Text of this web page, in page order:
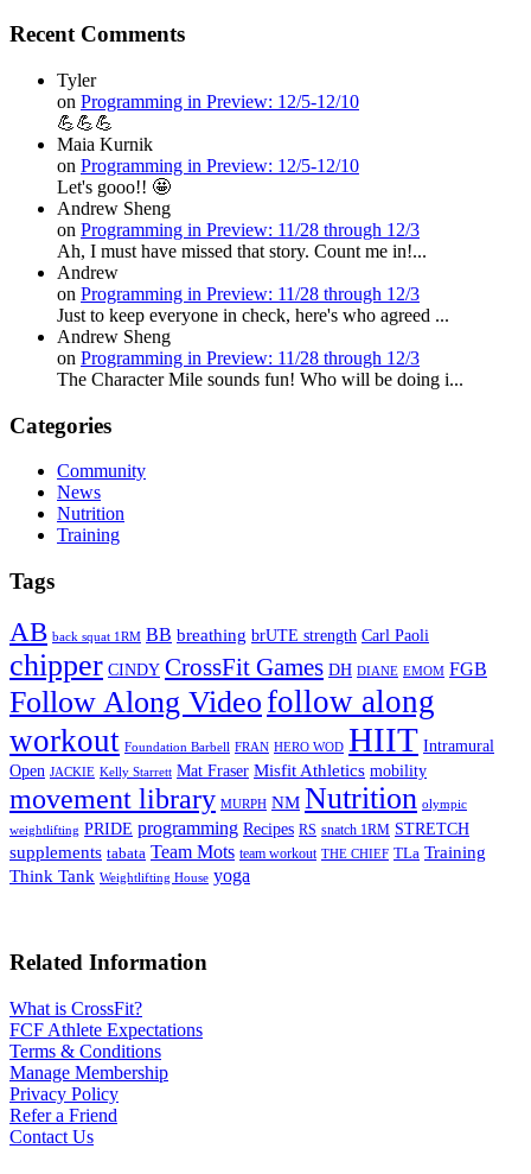
Recent Comments
Tyler
on Programming in Preview: 12/5-12/10
💪💪💪
Maia Kurnik
on Programming in Preview: 12/5-12/10
Let's gooo!! 🤩
Andrew Sheng
on Programming in Preview: 11/28 through 12/3
Ah, I must have missed that story. Count me in!...
Andrew
on Programming in Preview: 11/28 through 12/3
Just to keep everyone in check, here's who agreed ...
Andrew Sheng
on Programming in Preview: 11/28 through 12/3
The Character Mile sounds fun! Who will be doing i...
Categories
Community
News
Nutrition
Training
Tags
AB back squat 1RM BB breathing brUTE strength Carl Paoli
chipper CINDY CrossFit Games DH DIANE EMOM FGB
Follow Along Videofollow along
workout Foundation Barbell FRAN HERO WOD HIIT Intramural
Open JACKIE Kelly Starrett Mat Fraser Misfit Athletics mobility
movement library MURPH NM Nutrition olympic
weightlifting PRIDE programming Recipes RS snatch 1RM STRETCH
supplements tabata Team Mots team workout THE CHIEF TLa Training
Think Tank Weightlifting House yoga
Related Information
What is CrossFit?
FCF Athlete Expectations
Terms & Conditions
Manage Membership
Privacy Policy
Refer a Friend
Contact Us